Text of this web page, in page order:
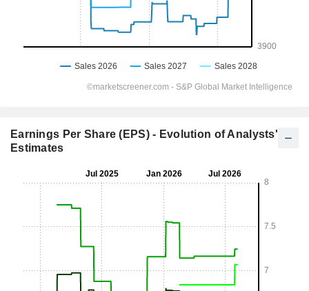
Earnings Per Share (EPS) - Evolution of Analysts'
Estimates